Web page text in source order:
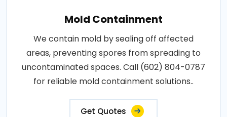
Mold Containment
We contain mold by sealing off affected
areas, preventing spores from spreading to
uncontaminated spaces. Call (602) 804-0787
for reliable mold containment solutions..
Get Quotes